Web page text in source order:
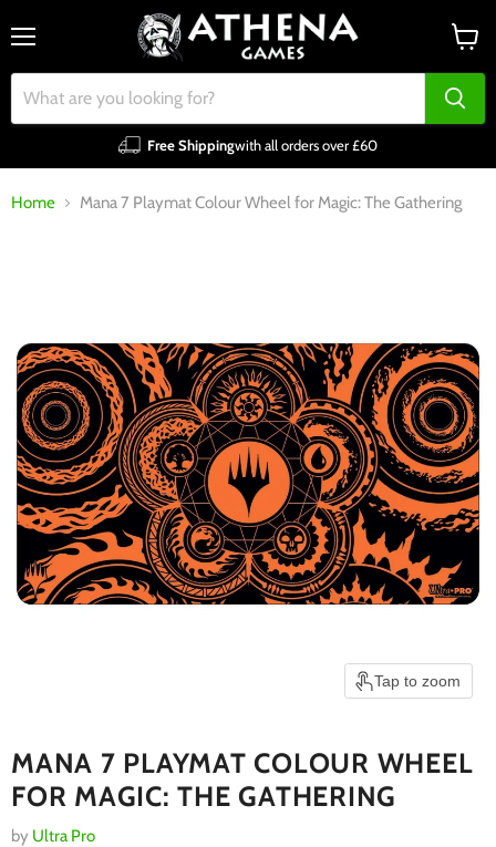
Free Shippingwith all orders over £60
cart
Home Mana 7 Playmat Colour Wheel for Magic: The Gathering
Tap to zoom
MANA 7 PLAYMAT COLOUR WHEEL
FOR MAGIC: THE GATHERING
by Ultra Pro